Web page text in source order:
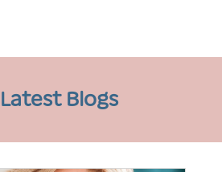
Blogs